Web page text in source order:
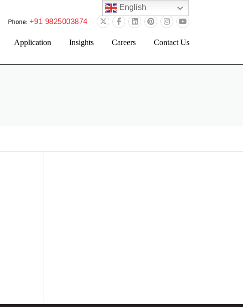
Phone: +91 9825003874
Application Insights Careers Contact Us
English